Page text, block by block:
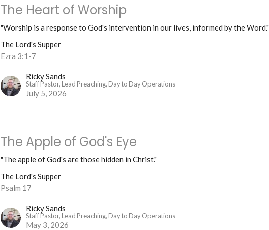
The Heart of Worship
"Worship is a response to God's intervention in our lives, informed by the Word."
The Lord's Supper
Ezra 3:1-7
Ricky Sands
Staff Pastor, Lead Preaching, Day to Day Operations
July 5, 2026
The Apple of God's Eye
"The apple of God's are those hidden in Christ."
The Lord's Supper
Psalm 17
Ricky Sands
Staff Pastor, Lead Preaching, Day to Day Operations
May 3, 2026